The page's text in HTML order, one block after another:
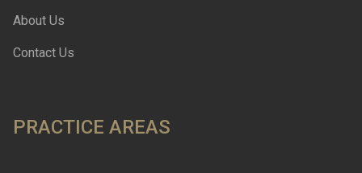
About Us
Contact Us
PRACTICE AREAS